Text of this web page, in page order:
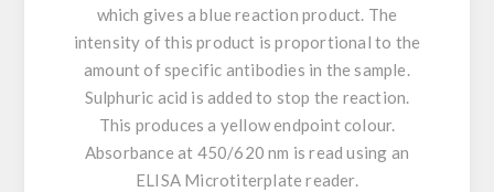
which gives a blue reaction product. The
intensity of this product is proportional to the
amount of specific antibodies in the sample.
Sulphuric acid is added to stop the reaction.
This produces a yellow endpoint colour.
Absorbance at 450/620 nm is read using an
ELISA Microtiterplate reader.